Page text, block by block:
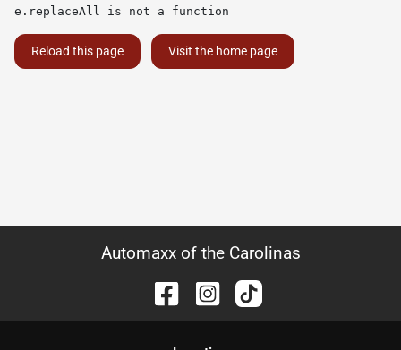
e.replaceAll is not a function
Reload this page Visit the home page
Automaxx of the Carolinas